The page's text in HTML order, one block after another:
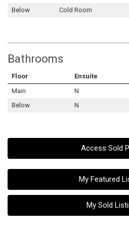
Below
Cold Room
Bathrooms
Floor Ensuite
Main
N
Below
N
Access Sold
My Featured
My Sold